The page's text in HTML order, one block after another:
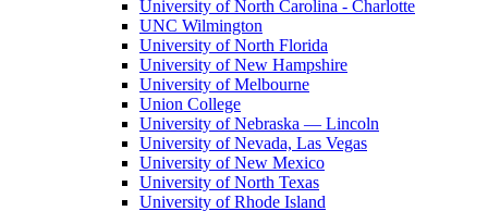
University of North Carolina - Charlotte
UNC Wilmington
University of North Florida
University of New Hampshire
University of Melbourne
Union College
University of Nebraska — Lincoln
University of Nevada, Las Vegas
University of New Mexico
University of North Texas
University of Rhode Island